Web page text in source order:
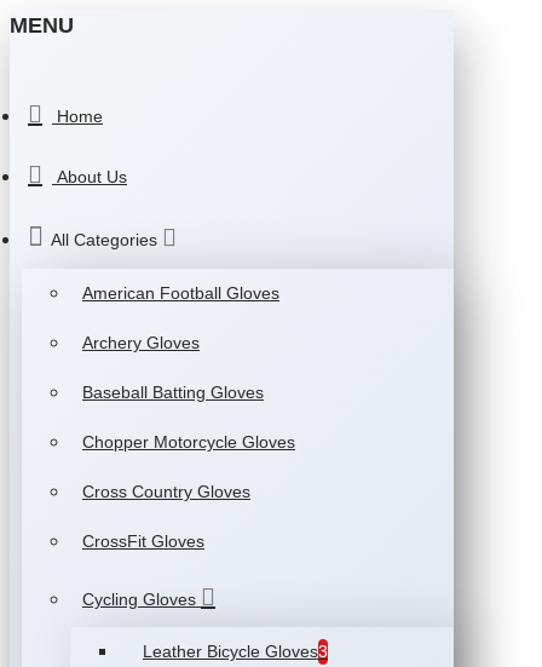
MENU
Home
About Us
All Categories
American Football Gloves
Archery Gloves
Baseball Batting Gloves
Chopper Motorcycle Gloves
Cross Country Gloves
CrossFit Gloves
Cycling Gloves
Leather Bicycle Gloves3